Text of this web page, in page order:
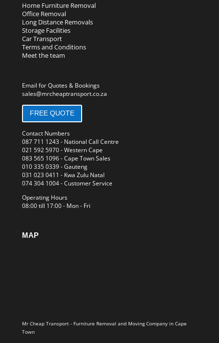
Home Furniture Removal
Office Removal
Long Distance Removals
Storage Facilities
Car Transport
Terms and Conditions
Meet the team
Email for Quotes & Bookings
sales@mrcheaptransport.co.za
FREE QUOTE
Contact Numbers
087 711 1243- National Call Centre
021 592 5970- Western Cape
083 565 1096- Cape Town Sales
010 335 0339- Gauteng
031 023 0411 - Kwa Zulu Natal
074 304 1004- Customer Service
Operating Hours
08:00 till 17:00 - Mon - Fri
MAP
Mr Cheap Transport - Furniture Removal and Moving Company in Cape
Town